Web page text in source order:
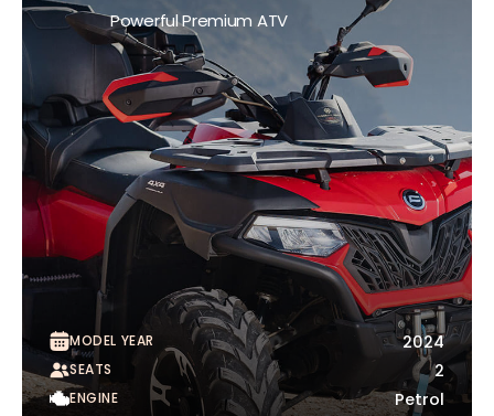
Powerful Premium ATV
MODEL YEAR 2024
SEATS 2
ENGINE Petrol